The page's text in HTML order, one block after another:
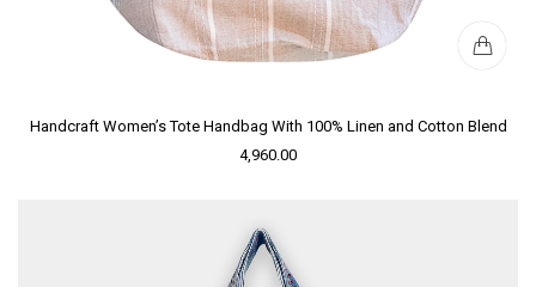
Handcraft Women’s Tote Handbag With 100% Linen and Cotton Blend
4,960.00